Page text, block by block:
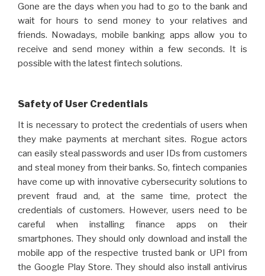
Gone are the days when you had to go to the bank and
wait for hours to send money to your relatives and
friends. Nowadays, mobile banking apps allow you to
receive and send money within a few seconds. It is
possible with the latest fintech solutions.
Safety of User Credentials
It is necessary to protect the credentials of users when
they make payments at merchant sites. Rogue actors
can easily steal passwords and user IDs from customers
and steal money from their banks. So, fintech companies
have come up with innovative cybersecurity solutions to
prevent fraud and, at the same time, protect the
credentials of customers. However, users need to be
careful when installing finance apps on their
smartphones. They should only download and install the
mobile app of the respective trusted bank or UPI from
the Google Play Store. They should also install antivirus